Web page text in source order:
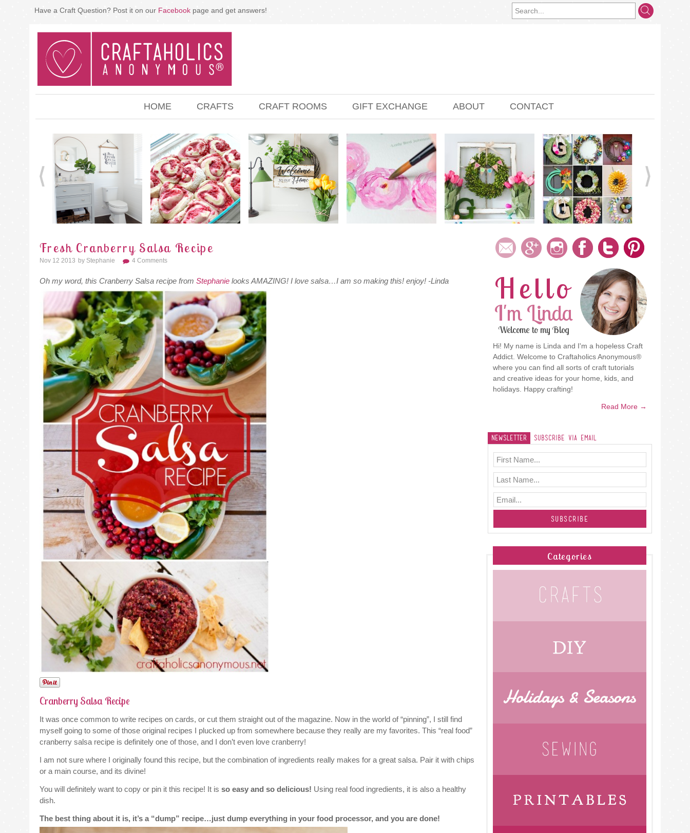
Have a Craft Question? Post it on our Facebook page and get answers!
HOME CRAFTS CRAFT ROOMS GIFT EXCHANGE ABOUT CONTACT
Fresh Cranberry Salsa Recipe
Nov 12 2013 By Stephanie 4 Comments
Oh my word, this Cranberry Salsa recipe from Stephanie looks AMAZING! I love salsa…I am so making this! enjoy! -Linda
Cranberry Salsa Recipe
It was once common to write recipes on cards, or cut them straight out of the magazine. Now in the world of “pinning”, I still find
myself going to some of those original recipes I plucked up from somewhere because they really are my favorites. This “real food”
cranberry salsa recipe is definitely one of those, and I don’t even love cranberry!
I am not sure where I originally found this recipe, but the combination of ingredients really makes for a great salsa. Pair it with chips
or a main course, and its divine!
You will definitely want to copy or pin it this recipe! It is so easy and so delicious! Using real food ingredients, it is also a healthy
dish.
The best thing about it is, it’s a “dump” recipe…just dump everything in your food processor, and you are done!
Hello
I'm Linda
Welcome to my Blog
Hi! My name is Linda and I'm a hopeless Craft
Addict. Welcome to Craftaholics Anonymous®
where you can find all sorts of craft tutorials
and creative ideas for your home, kids, and
holidays. Happy crafting!
Read More →
Newsletter Subscribe Via Email
Categories